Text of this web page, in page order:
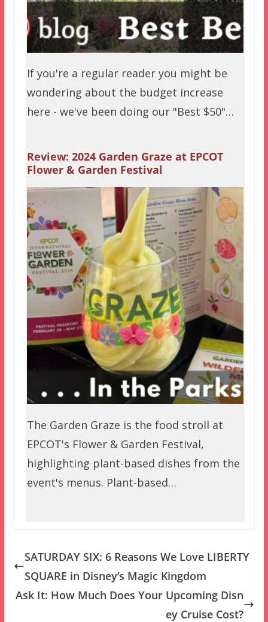
If you're a regular reader you might be
wondering about the budget increase
here - we've been doing our "Best $50"…
Review: 2024 Garden Graze at EPCOT
Flower & Garden Festival
The Garden Graze is the food stroll at
EPCOT's Flower & Garden Festival,
highlighting plant-based dishes from the
event's menus. Plant-based…
SATURDAY SIX: 6 Reasons We Love LIBERTY
SQUARE in Disney’s Magic Kingdom
Ask It: How Much Does Your Upcoming Disn
ey Cruise Cost?